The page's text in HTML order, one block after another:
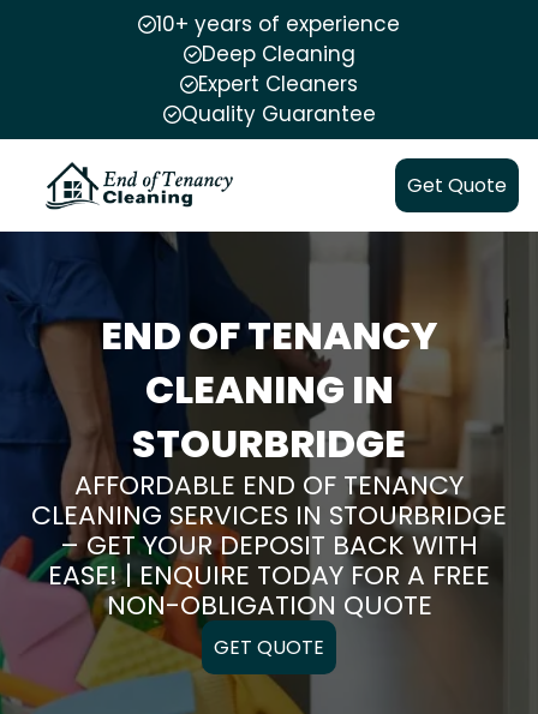
10+ years of experience
Deep Cleaning
Expert Cleaners
Quality Guarantee
Get Quote
END OF TENANCY
CLEANING IN
STOURBRIDGE
AFFORDABLE END OF TENANCY
CLEANING SERVICES IN STOURBRIDGE
– GET YOUR DEPOSIT BACK WITH
EASE! | ENQUIRE TODAY FOR A FREE
NON-OBLIGATION QUOTE
GET QUOTE